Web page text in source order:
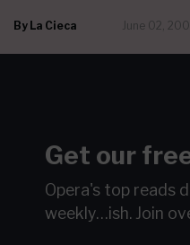
By La Cieca June 02,
Get our
Opera's top reads
weekly…ish. Join